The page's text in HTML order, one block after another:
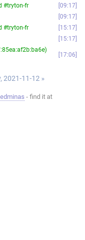
#tryton-fr
09:17
09:17
#tryton-fr
15:17
15:17
17:06
2021-11-12 »
- find it at